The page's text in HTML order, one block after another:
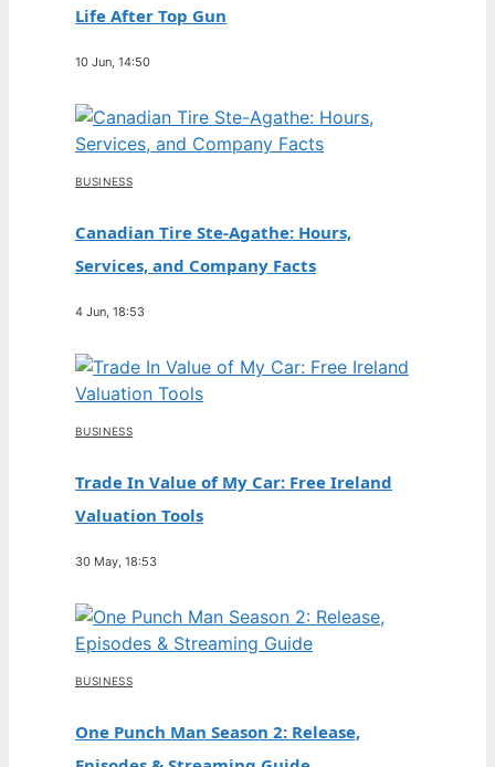
Life After Top Gun
10 Jun, 14:50
BUSINESS
Canadian Tire Ste-Agathe: Hours,
Services, and Company Facts
4 Jun, 18:53
BUSINESS
Trade In Value of My Car: Free Ireland
Valuation Tools
30 May, 18:53
BUSINESS
One Punch Man Season 2: Release,